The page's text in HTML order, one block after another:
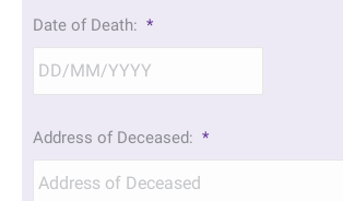
slash
MM
Date of Death: *
slash
MM
Address of Deceased: *